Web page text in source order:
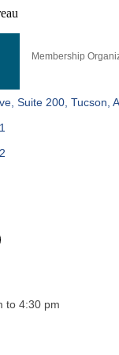
Membership
Suite 200 Tucson
to 4:30 pm